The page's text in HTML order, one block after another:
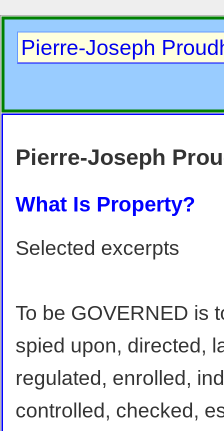
Pierre-Joseph
Pierre-Joseph
What Is Property?
Selected excerpts
To be GOVERNED is
spied upon, directed,
regulated, enrolled,
controlled, checked,